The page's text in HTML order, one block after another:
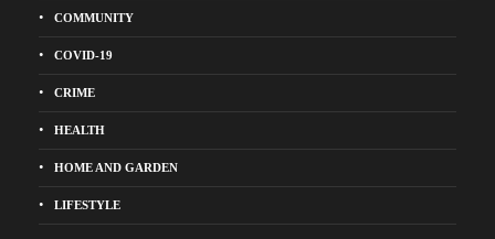
COMMUNITY
COVID-19
CRIME
HEALTH
HOME AND GARDEN
LIFESTYLE